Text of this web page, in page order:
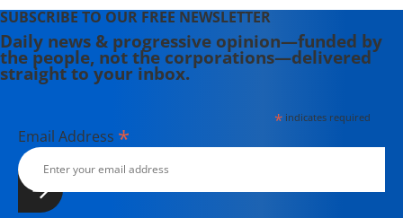
SUBSCRIBE TO OUR FREE NEWSLETTER
Daily news & progressive opinion—funded by
the people, not the corporations—delivered
straight to your inbox.
*indicates required
Email Address *